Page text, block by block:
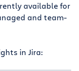
available for
and team-
in Jira: